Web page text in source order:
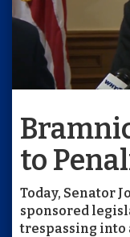
to
Today, Senator
sponsored
trespassing into